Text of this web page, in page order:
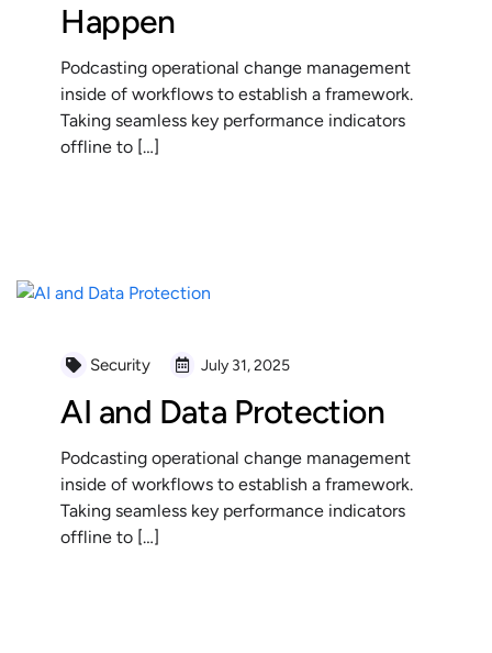
Happen
Podcasting operational change management
inside of workflows to establish a framework.
Taking seamless key performance indicators
offline to […]
Security July 31, 2025
AI and Data Protection
Podcasting operational change management
inside of workflows to establish a framework.
Taking seamless key performance indicators
offline to […]